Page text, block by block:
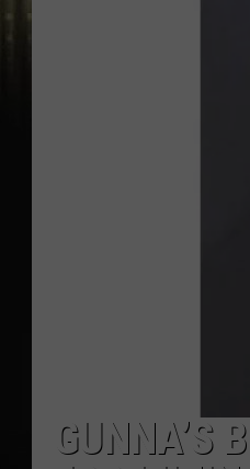
GUNNA’S